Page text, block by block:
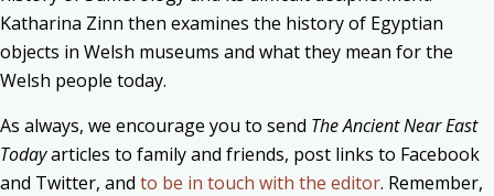
Katharina Zinn then examines the history of Egyptian
objects in Welsh museums and what they mean for the
Welsh people today.
As always, we encourage you to send The Ancient Near East
Todayarticles to family and friends, post links to Facebook
and Twitter, and to be in touch with the editor. Remember,